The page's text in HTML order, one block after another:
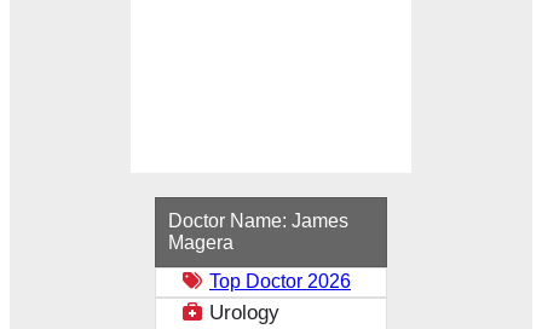
Doctor Name: James
Magera
Top Doctor 2026
Urology